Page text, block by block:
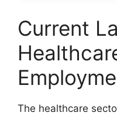
Current
The healthcare